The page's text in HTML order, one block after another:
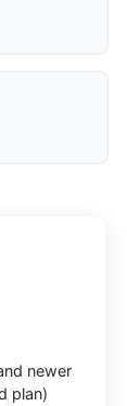
newer
plan)